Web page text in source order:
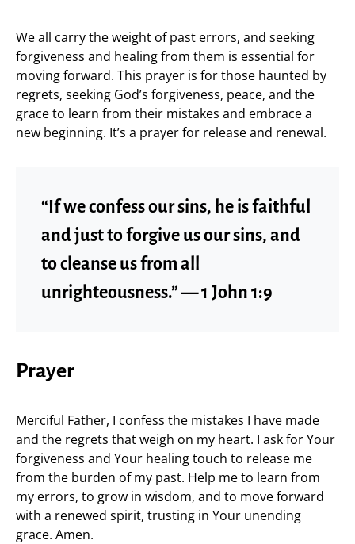
We all carry the weight of past errors, and seeking
forgiveness and healing from them is essential for
moving forward. This prayer is for those haunted by
regrets, seeking God’s forgiveness, peace, and the
grace to learn from their mistakes and embrace a
new beginning. It’s a prayer for release and renewal.
“If we confess our sins, he is faithful
and just to forgive us our sins, and
to cleanse us from all
unrighteousness.” — 1 John 1:9
Prayer
Merciful Father, I confess the mistakes I have made
and the regrets that weigh on my heart. I ask for Your
forgiveness and Your healing touch to release me
from the burden of my past. Help me to learn from
my errors, to grow in wisdom, and to move forward
with a renewed spirit, trusting in Your unending
grace. Amen.